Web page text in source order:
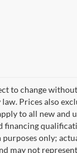
to change
Prices also
to all new and
only;
may not